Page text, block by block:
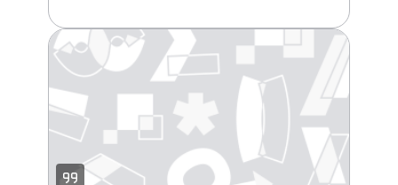
updating custom fields incorrectly *
Upgrade error – Improved Upgrade Task
to avoid “non default statuses” error *
Missing context paths – Fixed links
that where missing context paths
causing 404 […]